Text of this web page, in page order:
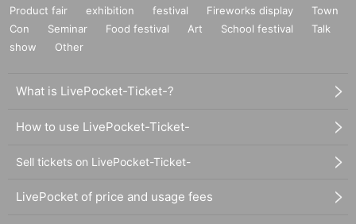
Product fair exhibition festival Fireworks display
Town
Con
Seminar Food festival Art School festival
Talk
show
Other
What is LivePocket-Ticket-?
How to use LivePocket-Ticket-
Sell tickets on LivePocket-Ticket-
LivePocket of price and usage fees